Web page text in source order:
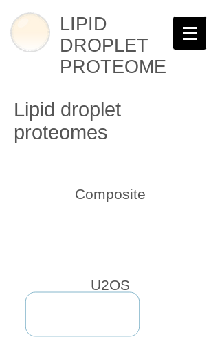
LIPID
DROPLET
PROTEOME
Composite
Lipid droplet
proteomes
U2OS